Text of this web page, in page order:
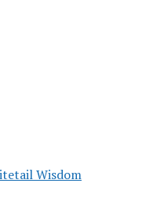
Wisdom